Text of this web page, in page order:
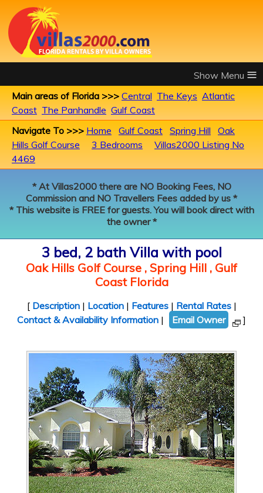
≡
Main areas of Florida >>> Central The Keys Atlantic
Coast The Panhandle Gulf Coast
Navigate To >>> Home Gulf Coast Spring Hill Oak
Hills Golf Course
3 Bedrooms
Villas2000 Listing No
4469
* At Villas2000 there are NO Booking Fees, NO
Commission and NO Travellers Fees added by us *
* This website is FREE for guests. You will book direct with
the owner *
3 bed, 2 bath Villa with pool
Oak Hills Golf Course , Spring Hill , Gulf
Coast Florida
[ Description| Location| Features| Rental Rates|
Contact & Availability Information | Email Owner ]